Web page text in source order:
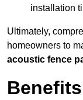
installation
Ultimately,
homeowners to
acoustic fence